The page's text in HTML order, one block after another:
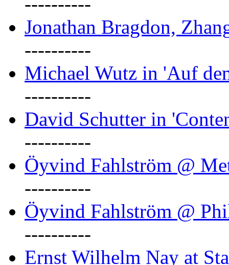
Jonathan Bragdon,
----------
Michael Wutz in 'Auf
----------
David Schutter in
----------
Öyvind Fahlström @
----------
Öyvind Fahlström @
----------
Ernst Wilhelm Nay at